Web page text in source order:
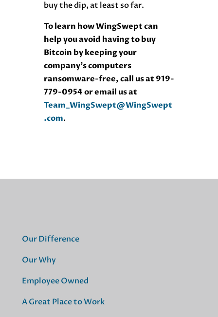
buy the dip, at least so far.
To learn how WingSwept can
help you avoid having to buy
Bitcoin by keeping your
company’s computers
ransomware-free, call us at 919-
779-0954 or email us at
Team_WingSwept@WingSwept
.com.
Our Difference
Our Why
Employee Owned
A Great Place to Work